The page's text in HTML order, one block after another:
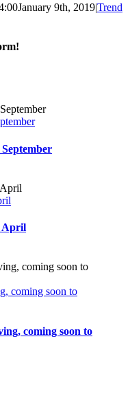
January 9th, 2019|Trend
April
coming soon to
coming soon to